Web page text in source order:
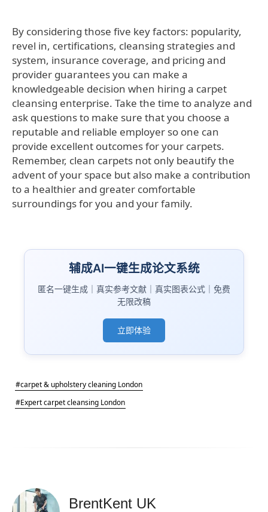
By considering those five key factors: popularity,
revel in, certifications, cleansing strategies and
system, insurance coverage, and pricing and
provider guarantees you can make a
knowledgeable decision when hiring a carpet
cleansing enterprise. Take the time to analyze and
ask questions to make sure that you choose a
reputable and reliable employer so one can
provide excellent outcomes for your carpets.
Remember, clean carpets not only beautify the
advent of your space but also make a contribution
to a healthier and greater comfortable
surroundings for you and your family.
辅成AI一键生成论文系统
匿名一键生成｜真实参考文献｜真实图表公式｜免费
无限改稿
立即体验
#carpet & upholstery cleaning London
#Expert carpet cleansing London
BrentKent UK